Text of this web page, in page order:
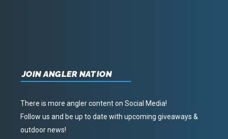
JOIN ANGLER NATION
There is more angler content on Social Media!
Follow us and be up to date with upcoming giveaways &
outdoor news!